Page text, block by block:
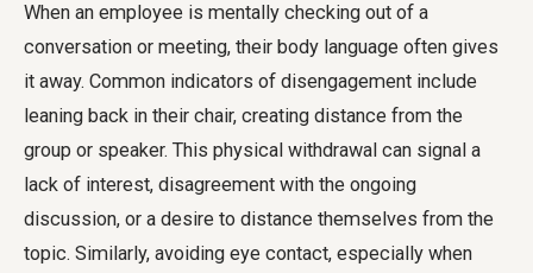
When an employee is mentally checking out of a
conversation or meeting, their body language often gives
it away. Common indicators of disengagement include
leaning back in their chair, creating distance from the
group or speaker. This physical withdrawal can signal a
lack of interest, disagreement with the ongoing
discussion, or a desire to distance themselves from the
topic. Similarly, avoiding eye contact, especially when